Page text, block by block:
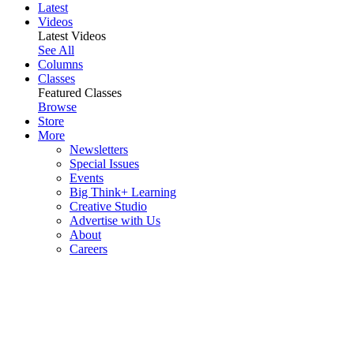
Latest
Videos
Latest Videos
See All
Columns
Classes
Featured Classes
Browse
Store
More
Newsletters
Special Issues
Events
Big Think+ Learning
Creative Studio
Advertise with Us
About
Careers